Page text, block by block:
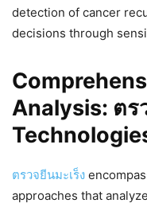
detection of cancer
decisions through
Analysis: ตร
ตรวจยีนมะเร็ง
approaches that